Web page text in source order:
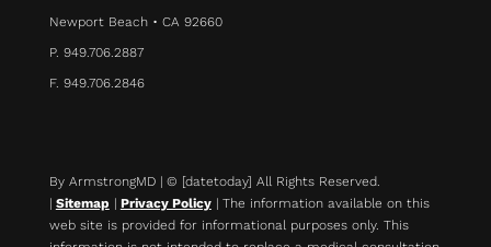
Newport Beach • CA 92660
P. 949.706.2887
F. 949.706.2846
By ArmstrongMD | © [datetoday] All Rights Reserved.
| Sitemap | Privacy Policy| The information available on this
web site is provided for informational purposes only. This